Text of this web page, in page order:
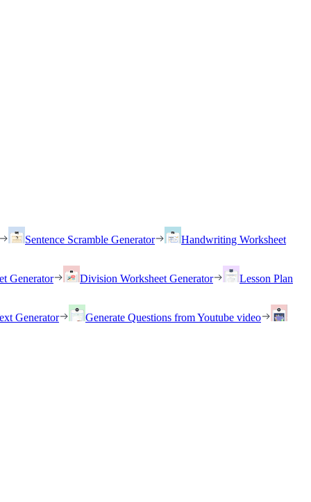
Sentence Scramble Generator
Handwriting Worksheet
Generator Division Worksheet Generator
Lesson Plan
Generator
Generate Questions from Youtube video